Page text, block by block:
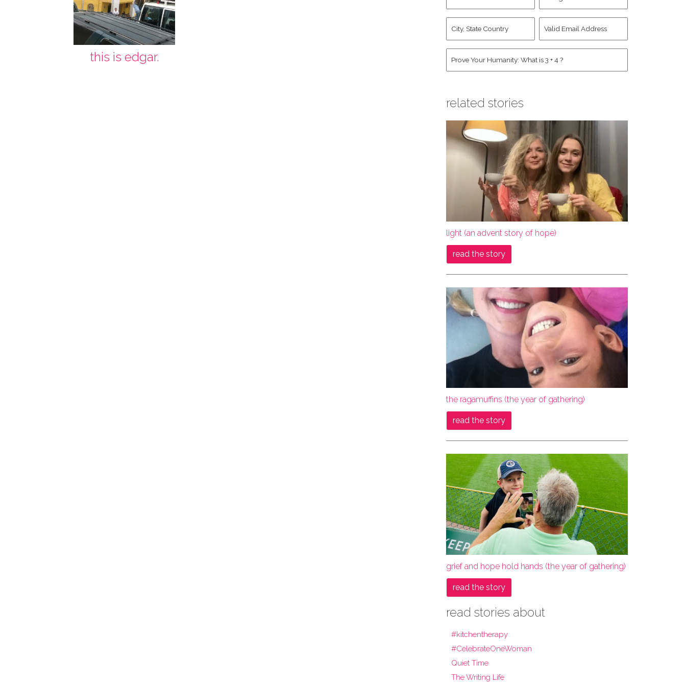
this is edgar.
Last
Name *
Account
State
Country *
Address *
related stories
light (an advent story of hope)
read the story
the ragamuffins (the year of gathering)
read the story
grief and hope hold hands (the year of gathering)
read the story
read stories about
#kitchentherapy
#CelebrateOneWoman
Quiet Time
The Writing Life